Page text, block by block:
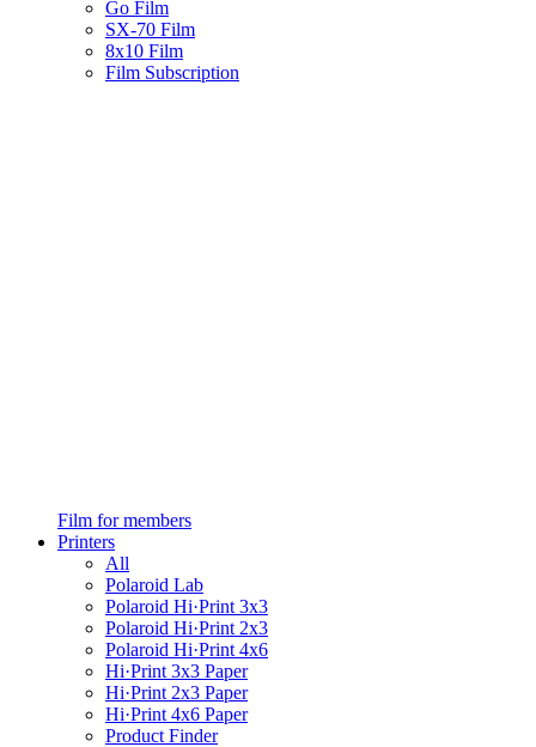
Go Film
SX-70 Film
8x10 Film
Film Subscription
Film for members
Printers
All
Polaroid Lab
Polaroid Hi·Print 3x3
Polaroid Hi·Print 2x3
Polaroid Hi·Print 4x6
Hi·Print 3x3 Paper
Hi·Print 2x3 Paper
Hi·Print 4x6 Paper
Product Finder